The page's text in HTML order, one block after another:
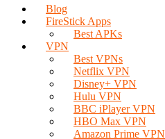
Blog
FireStick Apps
Best APKs
VPN
Best VPNs
Netflix VPN
Disney+ VPN
Hulu VPN
BBC iPlayer VPN
HBO Max VPN
Amazon Prime VPN